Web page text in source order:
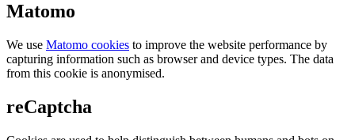
Matomo
We use Matomo cookies to improve the website performance by
capturing information such as browser and device types. The data
from this cookie is anonymised.
reCaptcha